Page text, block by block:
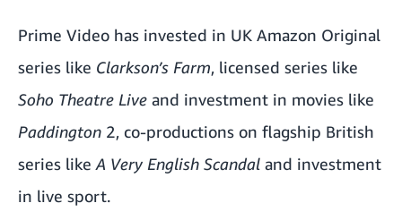
Prime Video has invested in UK Amazon Original
series like Clarkson’s Farm, licensed series like
Soho Theatre Live and investment in movies like
Paddington 2, co-productions on flagship British
series like A Very English Scandal and investment
in live sport.